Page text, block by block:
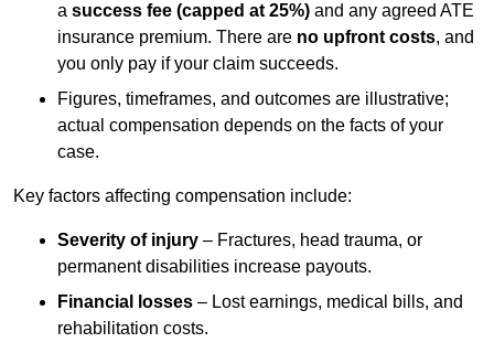
a success fee (capped at 25%) and any agreed ATE
insurance premium. There are no upfront costs, and
you only pay if your claim succeeds.
Figures, timeframes, and outcomes are illustrative;
actual compensation depends on the facts of your
case.
Key factors affecting compensation include:
Severity of injury – Fractures, head trauma, or
permanent disabilities increase payouts.
Financial losses – Lost earnings, medical bills, and
rehabilitation costs.